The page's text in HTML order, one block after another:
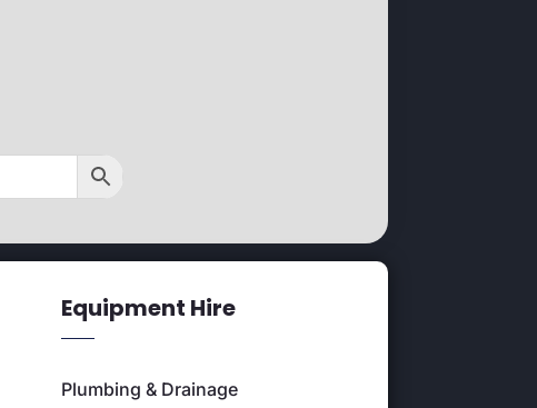
Equipment Hire
Plumbing & Drainage